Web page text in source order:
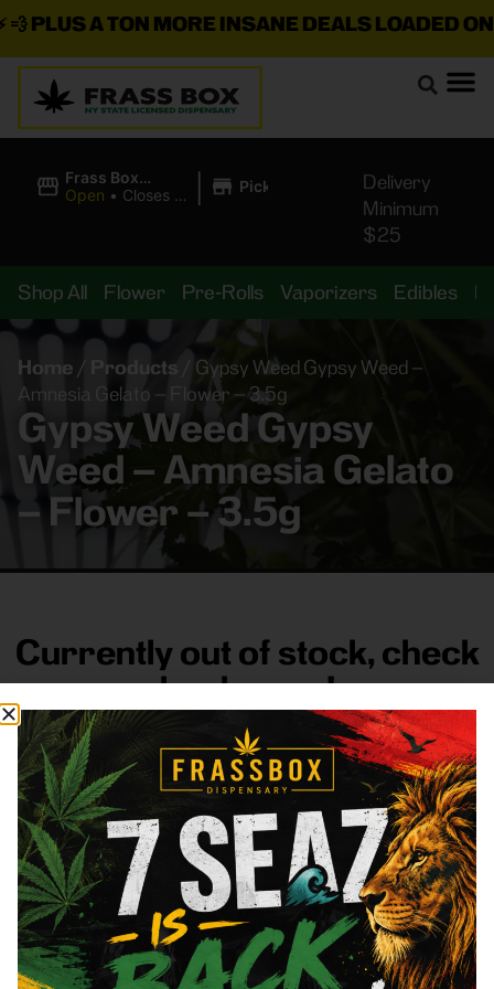
PLUS A TON MORE INSANE DEALS LOADED ON
Frass Box
Cannabis
Open • Closes at
| Pickup
Delivery
Minimum
$25
Shop All Flower Pre-Rolls Vaporizers Edibles
Home / Products
Gypsy Weed Gypsy Weed –
Amnesia Gelato – Flower – 3.5g
Gypsy Weed Gypsy
Weed – Amnesia Gelato
– Flower – 3.5g
Currently out of stock, check
back soon!
FRASS BOX
DirectionsShop All CompanyResources
Sign
up for